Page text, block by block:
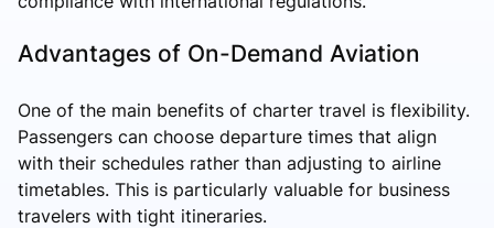
Advantages of On-Demand Aviation
One of the main benefits of charter travel is flexibility.
Passengers can choose departure times that align
with their schedules rather than adjusting to airline
timetables. This is particularly valuable for business
travelers with tight itineraries.